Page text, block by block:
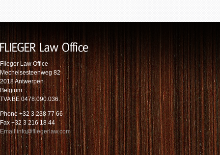
Flieger Law Office
Mechelsesteenweg 82
2018 Antwerpen
Belgium
TVA BE 0478.090.036.
Phone +32 3 238 77 66
Fax +32 3 216 18 44
Email info@fliegerlaw.com